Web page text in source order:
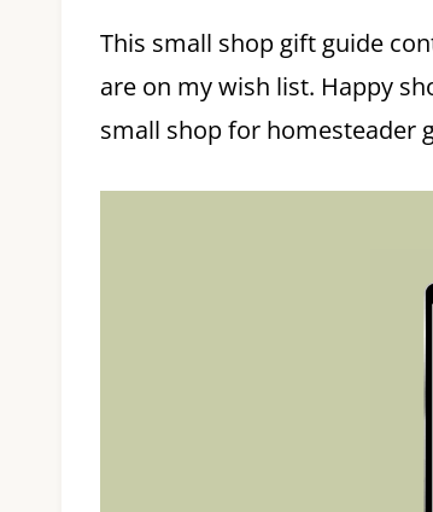
This small shop gift guide
are on my wish list. Happy
small shop for homesteader